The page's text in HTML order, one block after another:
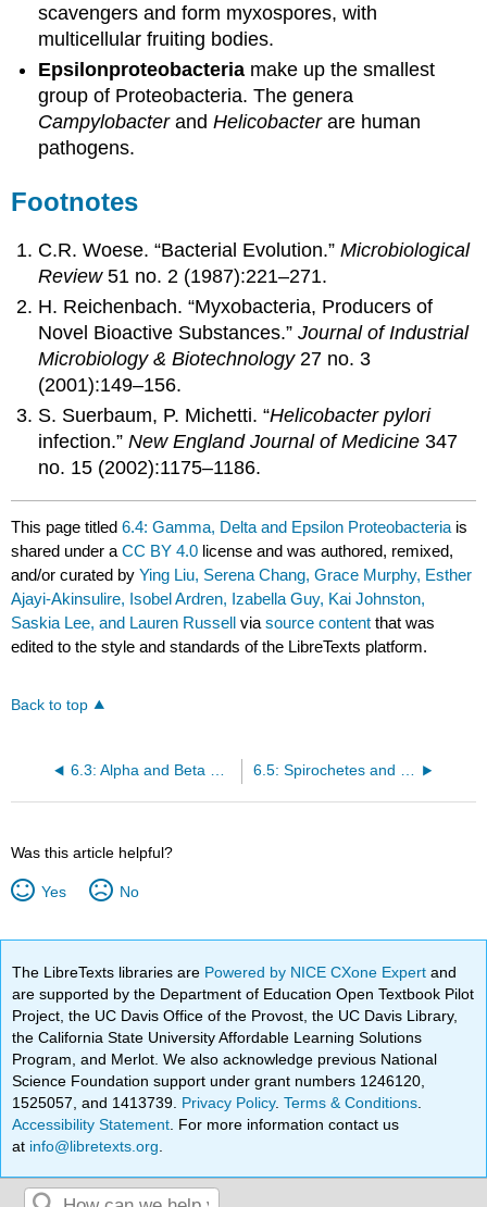
scavengers and form myxospores, with
multicellular fruiting bodies.
Epsilonproteobacteria make up the smallest
group of Proteobacteria. The genera
CampylobacterandHelicobacterare human
pathogens.
Footnotes
C.R. Woese. “Bacterial Evolution.”Microbiological
Review51 no. 2 (1987):221–271.
H. Reichenbach. “Myxobacteria, Producers of
Novel Bioactive Substances.”Journal of Industrial
Microbiology & Biotechnology27 no. 3
(2001):149–156.
S. Suerbaum, P. Michetti. “Helicobacter pylori
infection.”New England Journal of Medicine 347
no. 15 (2002):1175–1186.
This page titled6.4: Gamma, Delta and Epsilon Proteobacteria is
shared under aCC BY 4.0 license and was authored, remixed,
and/or curated byYing Liu, Serena Chang, Grace Murphy, Esther
Ajayi-Akinsulire, Isobel Ardren, Izabella Guy, Kai Johnston,
Saskia Lee, and Lauren Russell viasource content that was
edited to the style and standards of the LibreTexts platform.
Back to top
Was this article helpful?
Yes No
The LibreTexts libraries are Powered by NICE CXone Expertand
are supported by the Department of Education Open Textbook Pilot
Project, the UC Davis Office of the Provost, the UC Davis Library,
the California State University Affordable Learning Solutions
Program, and Merlot. We also acknowledge previous National
Science Foundation support under grant numbers 1246120,
1525057, and 1413739. Privacy Policy.Terms & Conditions
Accessibility Statement . For more information contact us
at info@libretexts.org